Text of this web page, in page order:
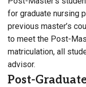
for graduate nursing
previous master’s
to meet the Post-
matriculation, all
advisor.
Post-